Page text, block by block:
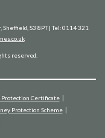
S3 8PT | Tel: 0114 321
reserved.
Certificate
Protection Scheme